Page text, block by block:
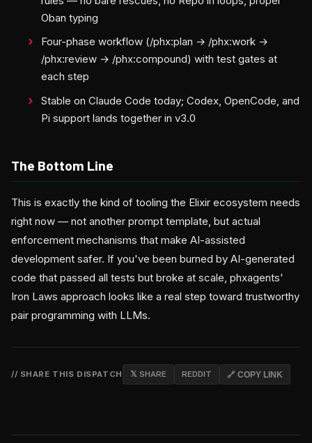
Oban typing
Four-phase workflow (/phx:plan → /phx:work →
/phx:review → /phx:compound) with test gates at
each step
Stable on Claude Code today; Codex, OpenCode, and
Pi support lands together in v3.0
The Bottom Line
This is exactly the kind of tooling the Elixir ecosystem needs
right now — not another prompt template, but actual
enforcement mechanisms that make AI-assisted
development safer. If you've been burned by AI-generated
code that passed all tests but broke at scale, phxagents'
Iron Laws approach looks like a real step toward trustworthy
pair programming with LLMs.
// SHARE THIS DISPATCH 𝕏 SHARE REDDIT 🔗 COPY LINK